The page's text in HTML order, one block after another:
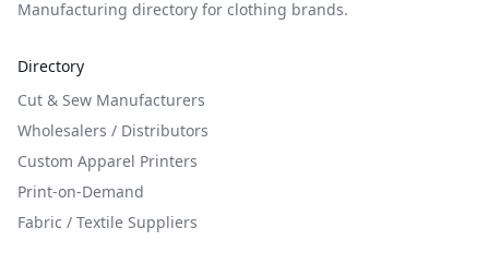
Manufacturing directory for clothing brands.
Directory
Cut & Sew Manufacturers
Wholesalers / Distributors
Custom Apparel Printers
Print-on-Demand
Fabric / Textile Suppliers